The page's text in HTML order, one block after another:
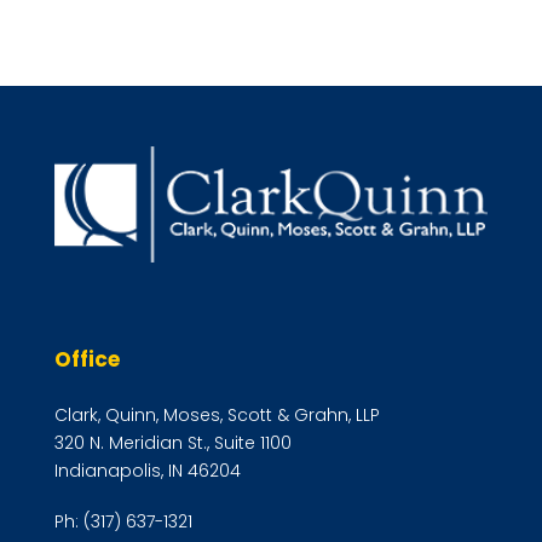
Office
Clark, Quinn, Moses, Scott & Grahn, LLP
320 N. Meridian St., Suite 1100
Indianapolis, IN 46204
Ph: (317) 637-1321